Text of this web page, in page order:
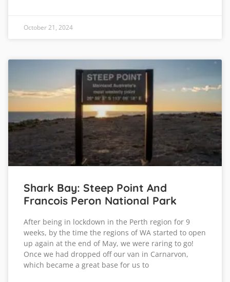
October 21, 2024
Shark Bay: Steep Point And
Francois Peron National Park
After being in lockdown in the Perth region for 9
weeks, by the time the regions of WA started to open
up again at the end of May, we were raring to go!
Once we had dropped off our van in Carnarvon,
which became a great base for us to